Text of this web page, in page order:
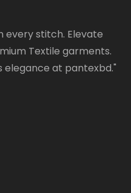
every stitch. Elevate
Textile garments.
elegance at pantexbd."